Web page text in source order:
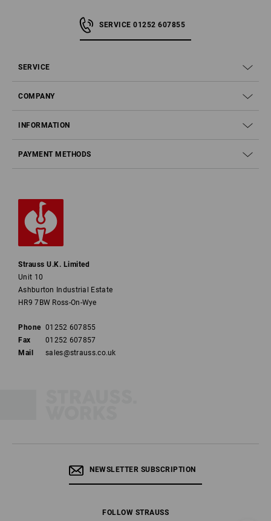
SERVICE 01252 607855
SERVICE
COMPANY
INFORMATION
PAYMENT METHODS
Strauss U.K. Limited
Unit 10
Ashburton Industrial Estate
HR9 7BW Ross-On-Wye
Phone 01252 607855
Fax
01252 607857
Mail
sales@strauss.co.uk
NEWSLETTER SUBSCRIPTION
FOLLOW STRAUSS